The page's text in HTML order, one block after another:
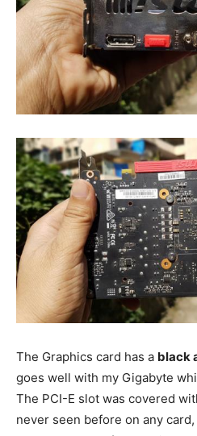
The Graphics card has a black
goes well with my Gigabyte
The PCI-E slot was covered
never seen before on any